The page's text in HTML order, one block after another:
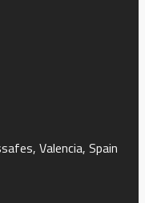
Valencia, Spain